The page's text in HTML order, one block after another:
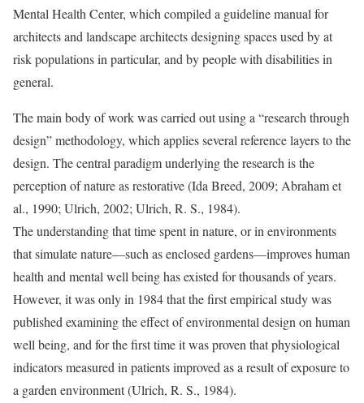
Mental Health Center, which compiled a guideline manual for
architects and landscape architects designing spaces used by at
risk populations in particular, and by people with disabilities in
general.
The main body of work was carried out using a “research through
design” methodology, which applies several reference layers to the
design. The central paradigm underlying the research is the
perception of nature as restorative (Ida Breed, 2009; Abraham et
al., 1990; Ulrich, 2002; Ulrich, R. S., 1984).
The understanding that time spent in nature, or in environments
that simulate nature—such as enclosed gardens—improves human
health and mental well being has existed for thousands of years.
However, it was only in 1984 that the first empirical study was
published examining the effect of environmental design on human
well being, and for the first time it was proven that physiological
indicators measured in patients improved as a result of exposure to
a garden environment (Ulrich, R. S., 1984).